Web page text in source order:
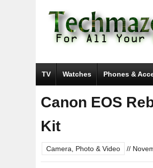
TV Watches Phones &
Canon EOS
Kit
Camera, Photo & Video //